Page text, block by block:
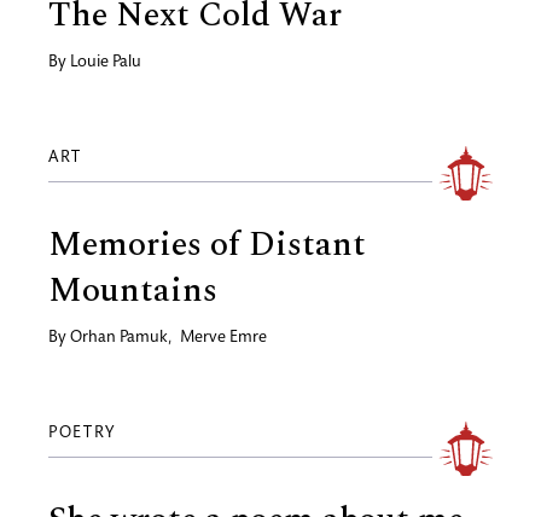
The Next Cold War
By Louie Palu
ART
Memories of Distant
Mountains
By Orhan Pamuk, Merve Emre
POETRY